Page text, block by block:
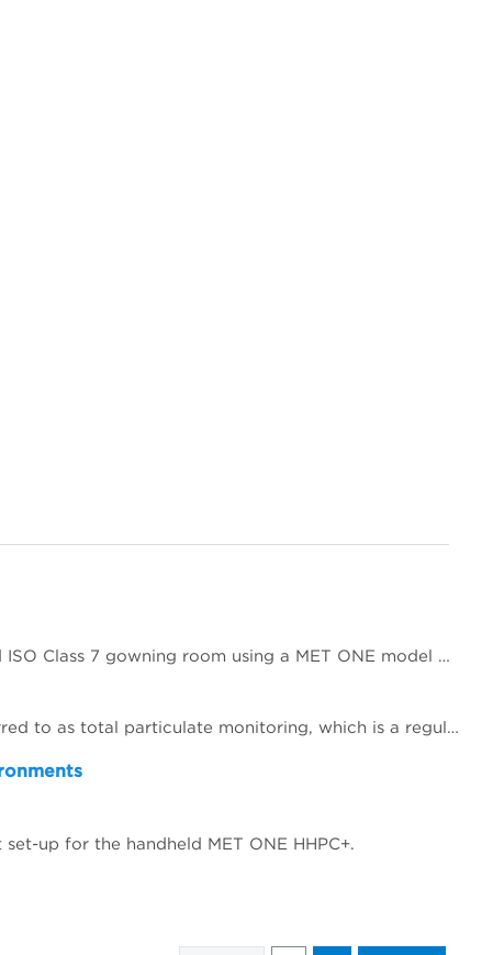
This applications note will demonstrate the classification of a small ISO Class 5 Clean room and associated ISO Class 7 gowning room using a MET ONE model HHPC 6+ handheld particle counter. Reference will be made to the ISO 14644-1 clean room classification standard with regards to sample size, locations selected, limits and calculations necessary to determine the compliance status of the clean zone to ISO 14644-1 Class 5.
This paper describes changes and improvements to non‐viable particle monitoring (NVP), sometimes referred to as total particulate monitoring, which is a regulatory requirement during aseptic processing. Aseptic processing is becoming more automated and increasingly important to future products of the biopharmaceutical industry. In the same manner, NVP monitoring is also becoming more automated and increasingly important for contamination risk management during aseptic processing.
up for the handheld MET ONE HHPC+.